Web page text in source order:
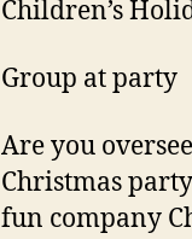
Children’s
Group at party
Are you
Christmas
fun company